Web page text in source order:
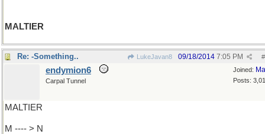
MALTIER
Re: -Something.. LukeJavan8 #
09/18/2014 7:05 PM
Joined:
Posts:
endymion6
Carpal Tunnel
MALTIER
M ---- > N